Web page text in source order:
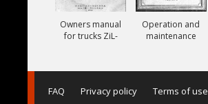
Owners manual
for trucks ZiL-
Operation and
maintenance
ZiL-157, ZiL-157K
FAQ Privacy policy Terms of use